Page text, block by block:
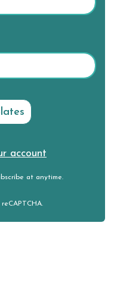
account
at anytime.